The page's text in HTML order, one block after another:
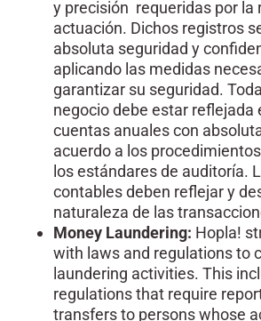
y precisión requeridas por la
actuación. Dichos registros
absoluta seguridad y
aplicando las medidas
garantizar su seguridad.
negocio debe estar reflejada
cuentas anuales con
acuerdo a los
los estándares de auditoría.
contables deben reflejar y
naturaleza de las
Money Laundering: Hopla!
with laws and regulations to
laundering activities. This
regulations that require
transfers to persons whose